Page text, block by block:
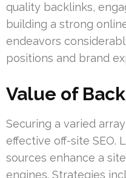
quality backlinks,
building a strong
endeavors
positions and brand
Value of
Securing a varied
effective off-site SEO.
sources enhance a
engines. Strategies